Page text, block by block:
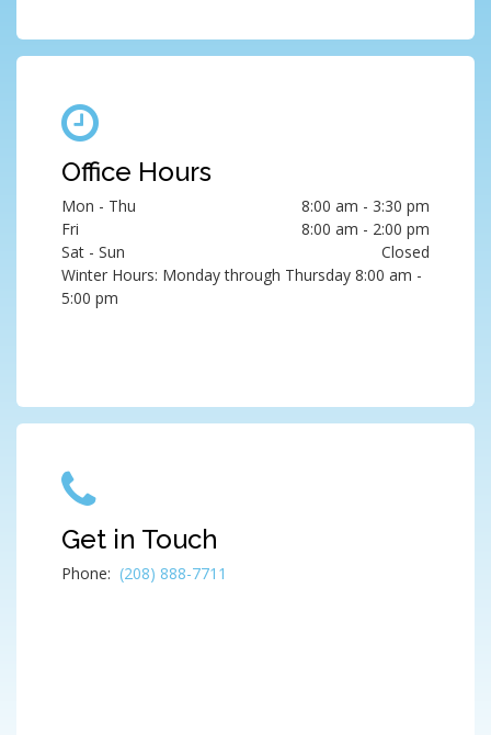
Office Hours
Mon - Thu
8:00 am - 3:30 pm
Fri
8:00 am - 2:00 pm
Sat - Sun
Closed
Get in Touch
Phone: (208) 888-7711